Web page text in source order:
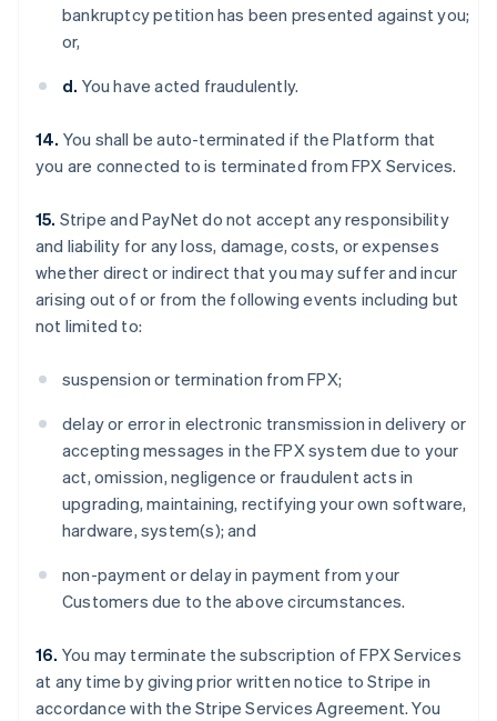
bankruptcy petition has been presented against you;
or,
d. You have acted fraudulently.
14. You shall be auto-terminated if the Platform that
you are connected to is terminated from FPX Services.
15. Stripe and PayNet do not accept any responsibility
and liability for any loss, damage, costs, or expenses
whether direct or indirect that you may suffer and incur
arising out of or from the following events including but
not limited to:
suspension or termination from FPX;
delay or error in electronic transmission in delivery or
accepting messages in the FPX system due to your
act, omission, negligence or fraudulent acts in
upgrading, maintaining, rectifying your own software,
hardware, system(s); and
non-payment or delay in payment from your
Customers due to the above circumstances.
16. You may terminate the subscription of FPX Services
at any time by giving prior written notice to Stripe in
accordance with the Stripe Services Agreement. You